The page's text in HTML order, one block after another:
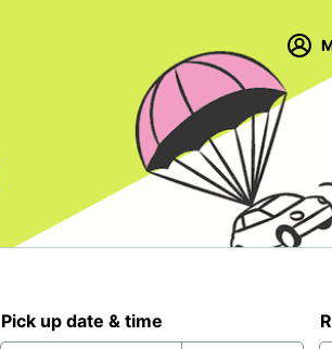
Pick up date & time